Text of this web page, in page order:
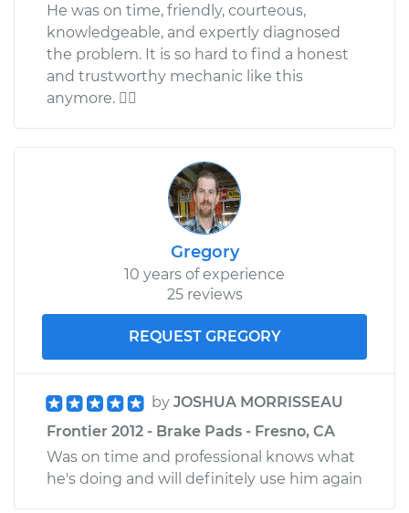
He was on time, friendly, courteous,
knowledgeable, and expertly diagnosed
the problem. It is so hard to find a honest
and trustworthy mechanic like this
anymore. 
Gregory
10 years of experience
25 reviews
REQUEST GREGORY
by JOSHUA MORRISSEAU
Frontier 2012 - Brake Pads - Fresno, CA
Was on time and professional knows what
he's doing and will definitely use him again